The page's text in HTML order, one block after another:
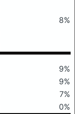
8%
9%
9%
7%
0%